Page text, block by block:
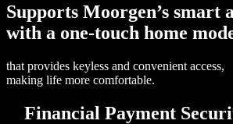
Supports Moorgen’s smart
with a one-touch home
that provides keyless and convenient access,
making life more comfortable.
Financial Payment